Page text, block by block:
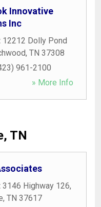
Innovative
Inc
12212 Dolly Pond
, TN 37308
961-2100
» More Info
TN
3146 Highway 126,
, TN 37617